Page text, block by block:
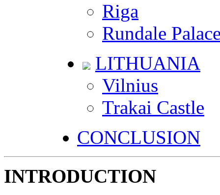
Riga
Rundale
LITHUANIA
Vilnius
Trakai Castle
CONCLUSION
INTRODUCTION